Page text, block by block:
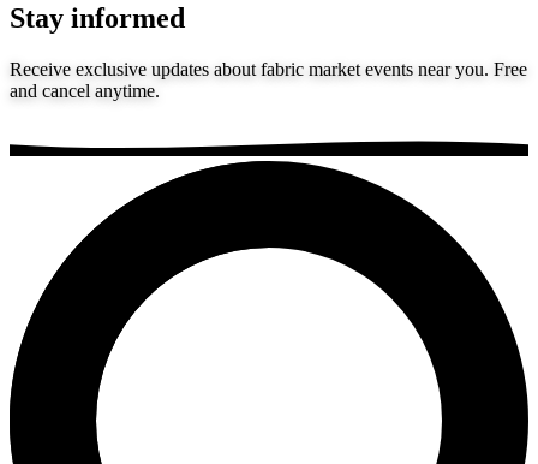
Stay informed
Receive exclusive updates about fabric market events near you. Free
and cancel anytime.